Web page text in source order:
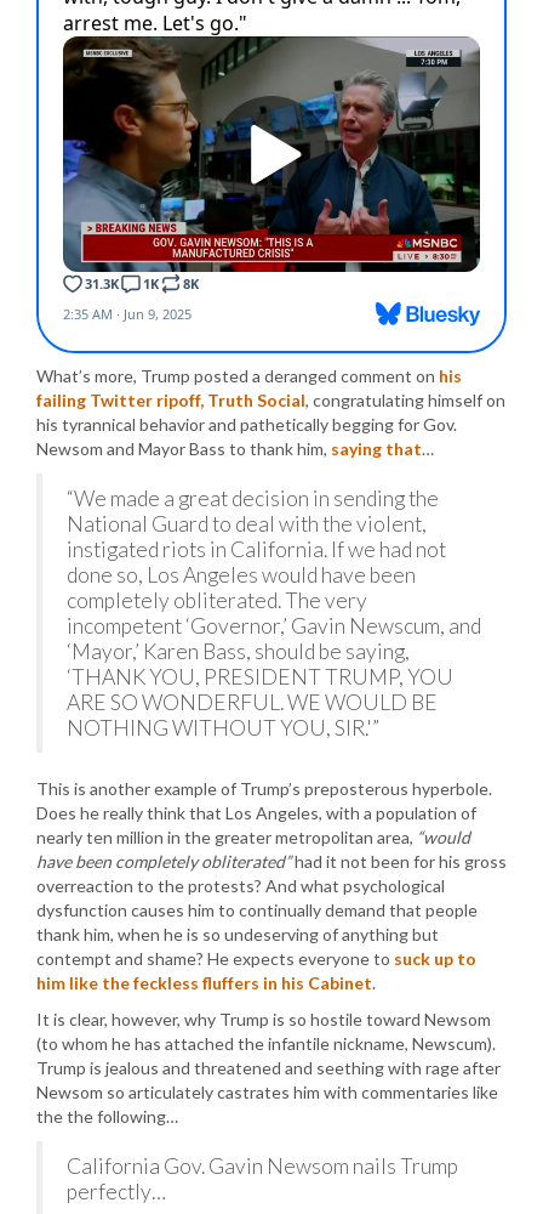
What’s more, Trump posted a deranged comment on his
failing Twitter ripoff, Truth Social, congratulating himself on
his tyrannical behavior and pathetically begging for Gov.
Newsom and Mayor Bass to thank him, saying that…
“We made a great decision in sending the
National Guard to deal with the violent,
instigated riots in California. If we had not
done so, Los Angeles would have been
completely obliterated. The very
incompetent ‘Governor,’ Gavin Newscum, and
‘Mayor,’ Karen Bass, should be saying,
‘THANK YOU, PRESIDENT TRUMP, YOU
ARE SO WONDERFUL. WE WOULD BE
NOTHING WITHOUT YOU, SIR.'”
This is another example of Trump’s preposterous hyperbole.
Does he really think that Los Angeles, with a population of
nearly ten million in the greater metropolitan area, “would
have been completely obliterated”had it not been for his gross
overreaction to the protests? And what psychological
dysfunction causes him to continually demand that people
thank him, when he is so undeserving of anything but
contempt and shame? He expects everyone to suck up to
him like the feckless fluffers in his Cabinet.
It is clear, however, why Trump is so hostile toward Newsom
(to whom he has attached the infantile nickname, Newscum).
Trump is jealous and threatened and seething with rage after
Newsom so articulately castrates him with commentaries like
the the following…
California Gov. Gavin Newsom nails Trump
perfectly…